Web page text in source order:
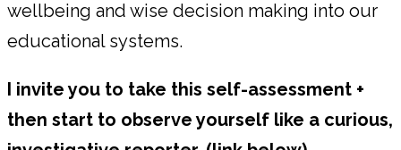
wellbeing and wise decision making into our
educational systems.
I invite you to take this self-assessment +
then start to observe yourself like a curious,